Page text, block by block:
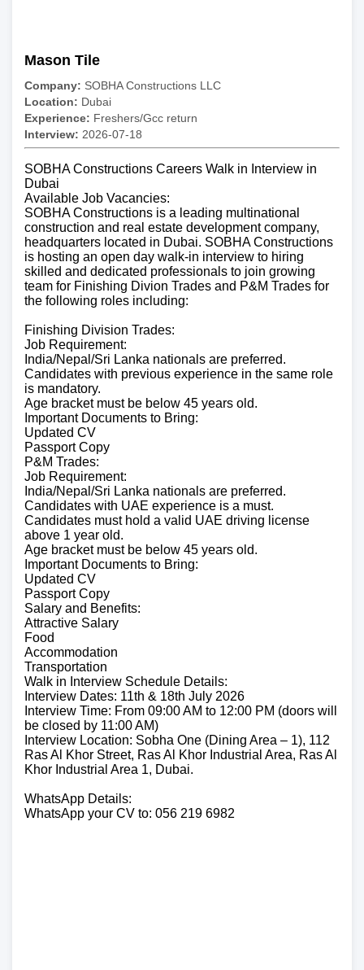
Mason Tile
Company: SOBHA Constructions LLC
Location: Dubai
Experience: Freshers/Gcc return
Interview: 2026-07-18
SOBHA Constructions Careers Walk in Interview in
Dubai
Available Job Vacancies:
SOBHA Constructions is a leading multinational
construction and real estate development company,
headquarters located in Dubai. SOBHA Constructions
is hosting an open day walk-in interview to hiring
skilled and dedicated professionals to join growing
team for Finishing Divion Trades and P&M Trades for
the following roles including:
Finishing Division Trades:
Job Requirement:
India/Nepal/Sri Lanka nationals are preferred.
Candidates with previous experience in the same role
is mandatory.
Age bracket must be below 45 years old.
Important Documents to Bring:
Updated CV
Passport Copy
P&M Trades:
Job Requirement:
India/Nepal/Sri Lanka nationals are preferred.
Candidates with UAE experience is a must.
Candidates must hold a valid UAE driving license
above 1 year old.
Age bracket must be below 45 years old.
Important Documents to Bring:
Updated CV
Passport Copy
Salary and Benefits:
Attractive Salary
Food
Accommodation
Transportation
Walk in Interview Schedule Details:
Interview Dates: 11th & 18th July 2026
Interview Time: From 09:00 AM to 12:00 PM (doors will
be closed by 11:00 AM)
Interview Location: Sobha One (Dining Area – 1), 112
Ras Al Khor Street, Ras Al Khor Industrial Area, Ras Al
Khor Industrial Area 1, Dubai.
WhatsApp Details:
WhatsApp your CV to: 056 219 6982